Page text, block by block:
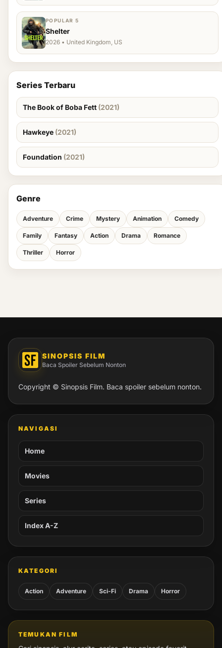
POPULAR 5
Shelter
2026 • United Kingdom, US
Series Terbaru
The Book of Boba Fett (2021)
Hawkeye (2021)
Foundation (2021)
Genre
Adventure Crime Mystery Animation Comedy
Family Fantasy Action Drama Romance
Thriller Horror
SINOPSIS FILM
Baca Spoiler Sebelum Nonton
Copyright © Sinopsis Film. Baca spoiler sebelum nonton.
NAVIGASI
Home
Movies
Series
Index A-Z
KATEGORI
Action Adventure Sci-Fi Drama Horror
TEMUKAN FILM